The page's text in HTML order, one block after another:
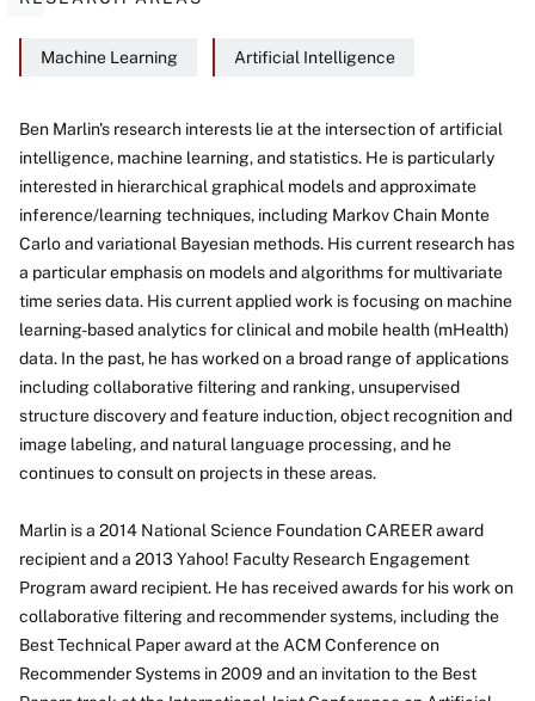
Machine Learning Artificial Intelligence
About
Ben Marlin's research interests lie at the intersection of artificial
intelligence, machine learning, and statistics. He is particularly
interested in hierarchical graphical models and approximate
inference/learning techniques, including Markov Chain Monte
Carlo and variational Bayesian methods. His current research has
a particular emphasis on models and algorithms for multivariate
time series data. His current applied work is focusing on machine
learning-based analytics for clinical and mobile health (mHealth)
data. In the past, he has worked on a broad range of applications
including collaborative filtering and ranking, unsupervised
structure discovery and feature induction, object recognition and
image labeling, and natural language processing, and he
continues to consult on projects in these areas.
Marlin is a 2014 National Science Foundation CAREER award
recipient and a 2013 Yahoo! Faculty Research Engagement
Program award recipient. He has received awards for his work on
collaborative filtering and recommender systems, including the
Best Technical Paper award at the ACM Conference on
Recommender Systems in 2009 and an invitation to the Best